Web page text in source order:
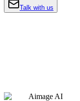
Talk with us
Aimage AI